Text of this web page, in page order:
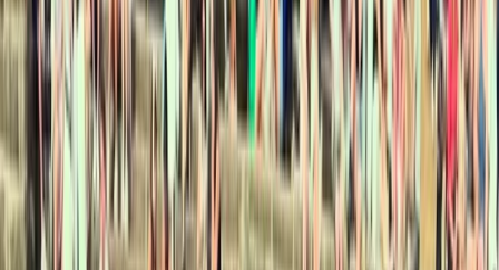
Other activities nearby